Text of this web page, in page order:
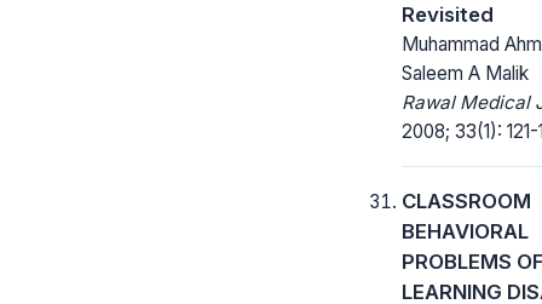
Revisited
Muhammad
Saleem A Malik
Rawal Medical
2008; 33(1): 121-
CLASSROOM
BEHAVIORAL
PROBLEMS
LEARNING